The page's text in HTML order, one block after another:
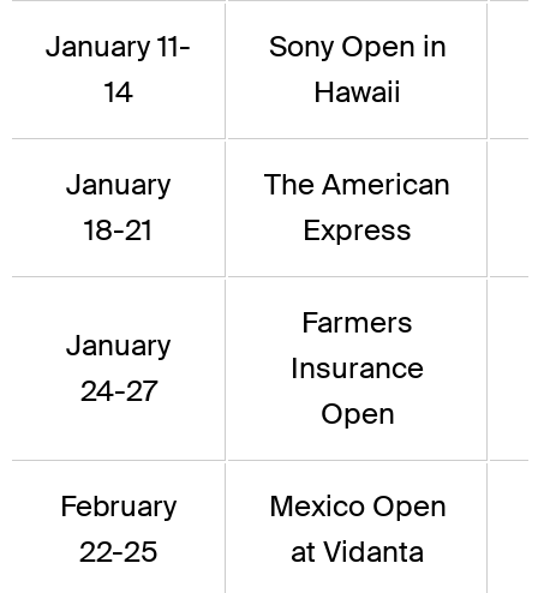
January 11-
14
Sony Open in
Hawaii
January
18-21
The American
Express
January
24-27
Farmers
Insurance
Open
February
22-25
Mexico Open
at Vidanta